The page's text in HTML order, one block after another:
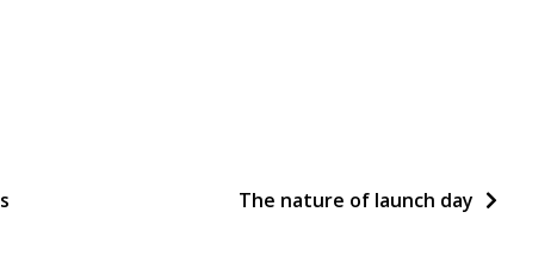
The nature of launch day